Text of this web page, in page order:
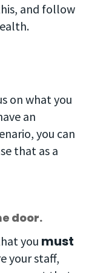
and follow
on what you
an
you can
that as a
door.
you must
your staff,